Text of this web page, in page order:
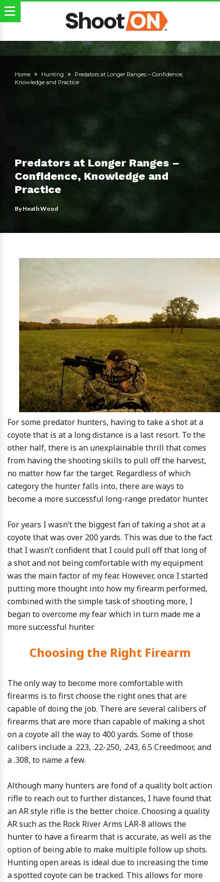
Home Hunting
Predators at Longer Ranges – Confidence,
Knowledge and Practice
Predators at Longer Ranges –
Confidence, Knowledge and
Practice
ByHeath Wood
For some predator hunters, having to take a shot at a
coyote that is at a long distance is a last resort. To the
other half, there is an unexplainable thrill that comes
from having the shooting skills to pull off the harvest,
no matter how far the target. Regardless of which
category the hunter falls into, there are ways to
become a more successful long-range predator hunter.
For years I wasn’t the biggest fan of taking a shot at a
coyote that was over 200 yards. This was due to the fact
that I wasn’t confident that I could pull off that long of
a shot and not being comfortable with my equipment
was the main factor of my fear. However, once I started
putting more thought into how my firearm performed,
combined with the simple task of shooting more, I
began to overcome my fear which in turn made me a
more successful hunter.
Choosing the Right Firearm
The only way to become more comfortable with
firearms is to first choose the right ones that are
capable of doing the job. There are several calibers of
firearms that are more than capable of making a shot
on a coyote all the way to 400 yards. Some of those
calibers include a .223, .22-250, .243, 6.5 Creedmoor, and
a .308, to name a few.
Although many hunters are fond of a quality bolt action
rifle to reach out to further distances, I have found that
an AR style rifle is the better choice. Choosing a quality
AR such as the Rock River Arms LAR-8 allows the
hunter to have a firearm that is accurate, as well as the
option of being able to make multiple follow up shots.
Hunting open areas is ideal due to increasing the time
a spotted coyote can be tracked. This allows for more